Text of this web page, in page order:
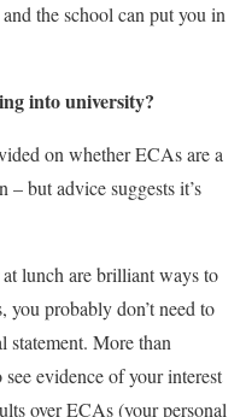
the school can put you in
into university?
on whether ECAs are a
but advice suggests it’s
lunch are brilliant ways to
probably don’t need to
More than
evidence of your interest
over ECAs (your personal